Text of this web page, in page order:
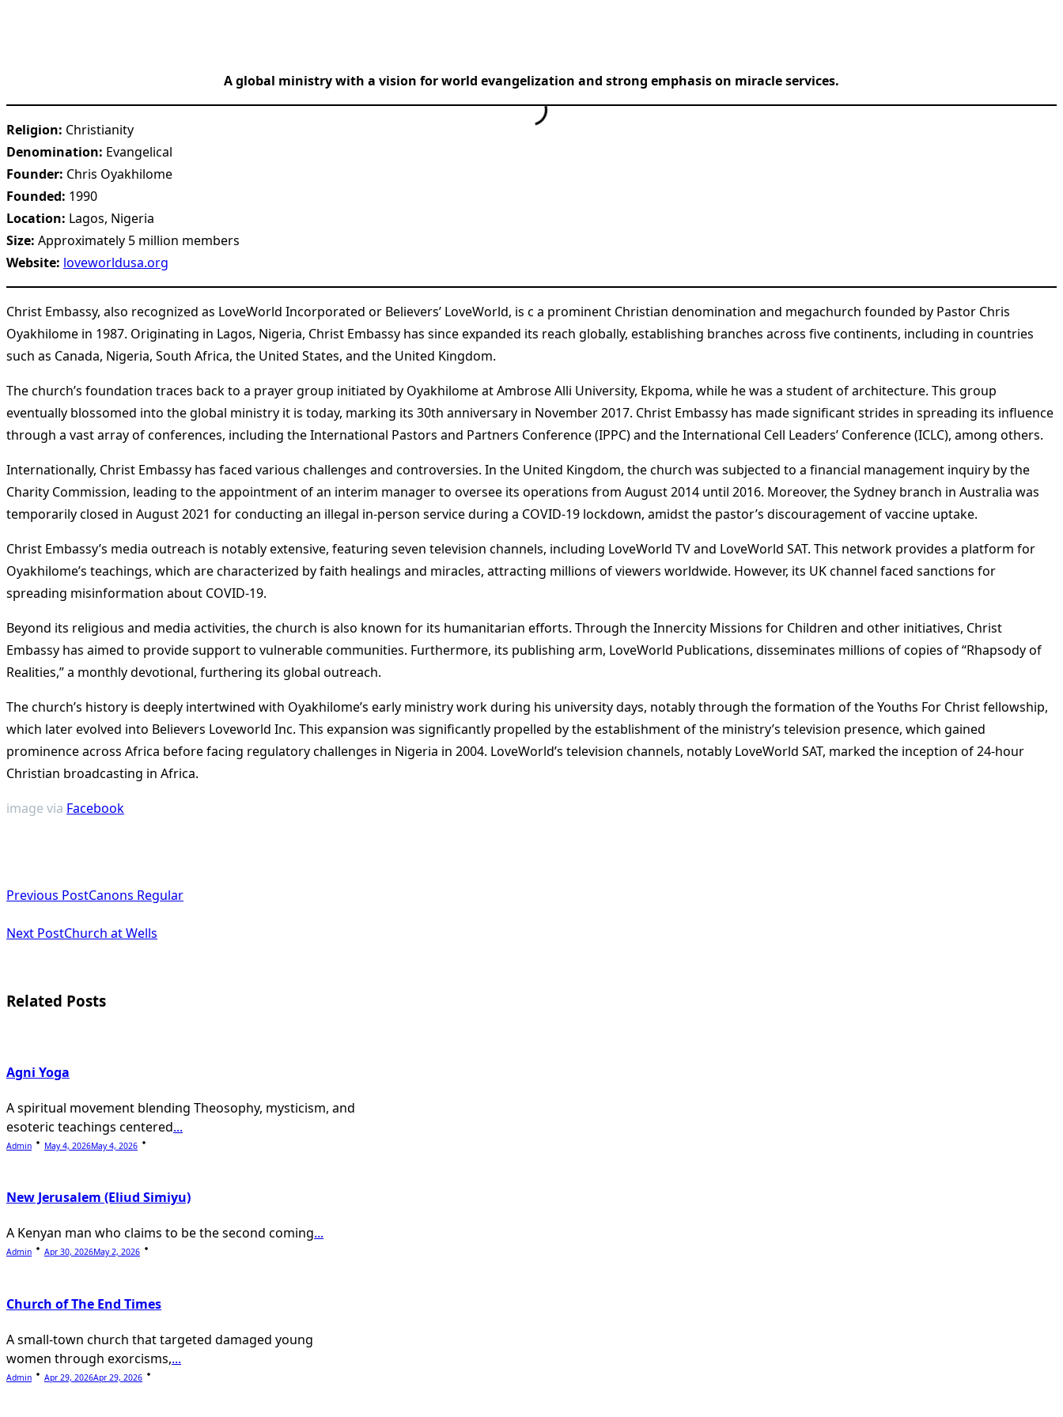
A global ministry with a vision for world evangelization and strong emphasis on miracle services.
Religion: Christianity
Denomination: Evangelical
Founder: Chris Oyakhilome
Founded: 1990
Location: Lagos, Nigeria
Size: Approximately 5 million members
Website: loveworldusa.org
Christ Embassy, also recognized as LoveWorld Incorporated or Believers’ LoveWorld, is c a prominent Christian denomination and megachurch founded by Pastor Chris
Oyakhilome in 1987. Originating in Lagos, Nigeria, Christ Embassy has since expanded its reach globally, establishing branches across five continents, including in countries
such as Canada, Nigeria, South Africa, the United States, and the United Kingdom​​.
The church’s foundation traces back to a prayer group initiated by Oyakhilome at Ambrose Alli University, Ekpoma, while he was a student of architecture. This group
eventually blossomed into the global ministry it is today, marking its 30th anniversary in November 2017​​. Christ Embassy has made significant strides in spreading its influence
through a vast array of conferences, including the International Pastors and Partners Conference (IPPC) and the International Cell Leaders’ Conference (ICLC), among others​​.
Internationally, Christ Embassy has faced various challenges and controversies. In the United Kingdom, the church was subjected to a financial management inquiry by the
Charity Commission, leading to the appointment of an interim manager to oversee its operations from August 2014 until 2016​​. Moreover, the Sydney branch in Australia was
temporarily closed in August 2021 for conducting an illegal in-person service during a COVID-19 lockdown, amidst the pastor’s discouragement of vaccine uptake​​.
Christ Embassy’s media outreach is notably extensive, featuring seven television channels, including LoveWorld TV and LoveWorld SAT. This network provides a platform for
Oyakhilome’s teachings, which are characterized by faith healings and miracles, attracting millions of viewers worldwide. However, its UK channel faced sanctions for
spreading misinformation about COVID-19​​.
Beyond its religious and media activities, the church is also known for its humanitarian efforts. Through the Innercity Missions for Children and other initiatives, Christ
Embassy has aimed to provide support to vulnerable communities. Furthermore, its publishing arm, LoveWorld Publications, disseminates millions of copies of “Rhapsody of
Realities,” a monthly devotional, furthering its global outreach​​.
The church’s history is deeply intertwined with Oyakhilome’s early ministry work during his university days, notably through the formation of the Youths For Christ fellowship,
which later evolved into Believers Loveworld Inc. This expansion was significantly propelled by the establishment of the ministry’s television presence, which gained
prominence across Africa before facing regulatory challenges in Nigeria in 2004. LoveWorld’s television channels, notably LoveWorld SAT, marked the inception of 24-hour
Christian broadcasting in Africa​​.
image via Facebook
class="nav-
subtitle
reader-
Previous PostCanons Regular
Next PostChurch at Wells
Related Posts
Agni Yoga
A spiritual movement blending Theosophy, mysticism, and
esoteric teachings centered...
Admin May 4, 2026May 4, 2026
New Jerusalem (Eliud Simiyu)
A Kenyan man who claims to be the second coming...
Admin Apr 30, 2026May 2, 2026
Church of The End Times
A small-town church that targeted damaged young
women through exorcisms,...
Admin Apr 29, 2026Apr 29, 2026